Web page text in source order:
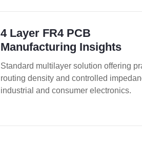
4 Layer FR4 PCB
Manufacturing Insights
Standard multilayer solution offering
routing density and controlled
industrial and consumer electronics.